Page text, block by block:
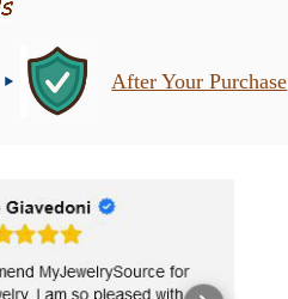
After Your Purchase